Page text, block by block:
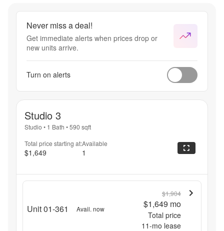
Never miss a deal!
Get immediate alerts when prices drop or
new units arrive.
Turn on alerts
Studio 3
Studio • 1 Bath •590 sqft
Total price starting at:
$1,649
Available
1
Unit 01-361 Avail. now
$1,904
$1,649 mo
Total price
11-mo lease